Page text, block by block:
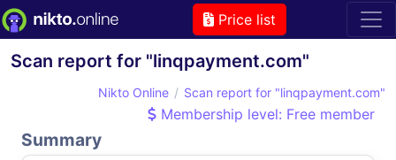
Price list
Scan report for "linqpayment.com"
Nikto Online Scan report for "linqpayment.com"
Membership level: Free member
Summary